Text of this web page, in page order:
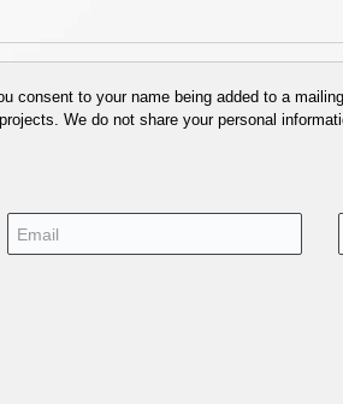
consent to your name being added to a
We do not share your personal